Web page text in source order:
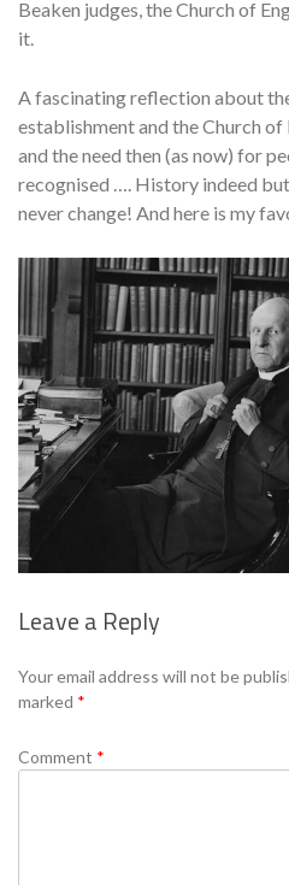
Beaken judges, the Church of
it.
A fascinating reflection about
establishment and the Church of
and the need then (as now) for
recognised …. History indeed
never change! And here is my
Leave a Reply
Your email address will not be
marked *
Comment *